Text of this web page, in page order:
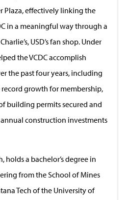
Plaza, effectively linking the
in a meaningful way through a
USD’s fan shop. Under
the VCDC accomplish
the past four years, including
growth for membership,
building permits secured and
construction investments
holds a bachelor’s degree in
from the School of Mines
Tech of the University of